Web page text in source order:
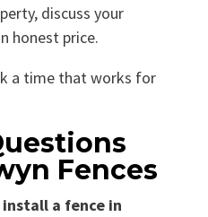
discuss your
honest price.
a time that works for
Fences
a fence in